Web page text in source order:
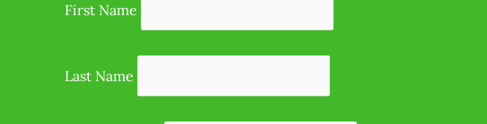
First Name
Last Name